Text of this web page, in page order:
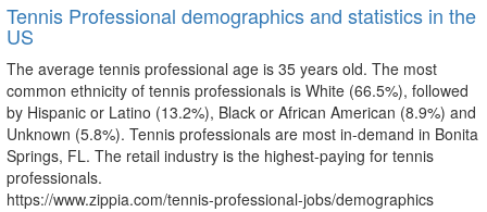
Tennis Professional demographics and statistics in the
US
The average tennis professional age is 35 years old. The most
common ethnicity of tennis professionals is White (66.5%), followed
by Hispanic or Latino (13.2%), Black or African American (8.9%) and
Unknown (5.8%). Tennis professionals are most in-demand in Bonita
Springs, FL. The retail industry is the highest-paying for tennis
professionals.
https://www.zippia.com/tennis-professional-jobs/demographics